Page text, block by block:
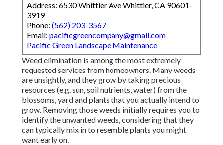
Address: 6530 Whittier Ave Whittier, CA 90601-
3919
Phone: (562) 203-3567
Email: pacificgreencompany@gmail.com
Pacific Green Landscape Maintenance
Weed elimination is among the most extremely
requested services from homeowners. Many weeds
are unsightly, and they grow by taking precious
resources (e.g. sun, soil nutrients, water) from the
blossoms, yard and plants that you actually intend to
grow. Removing those weeds initially requires you to
identify the unwanted weeds, considering that they
can typically mix in to resemble plants you might
want early on.